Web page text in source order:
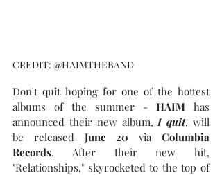
CREDIT: @HAIMTHEBAND
Don't quit hoping for one of the hottest
albums of the summer - HAIM has
announced their new album, I quit, will
be released June 20 via Columbia
Records. After their new hit,
"Relationships," skyrocketed to the top of